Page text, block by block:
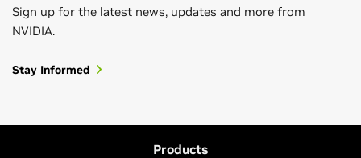
Sign up for the latest news, updates and more from
NVIDIA.
Stay Informed
Products